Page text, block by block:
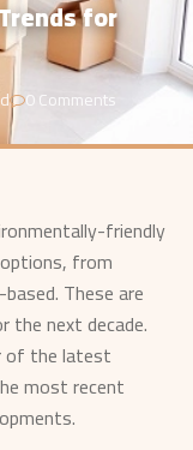
for
0 Comments
friendly
from
These are
the next decade.
of the latest
most recent